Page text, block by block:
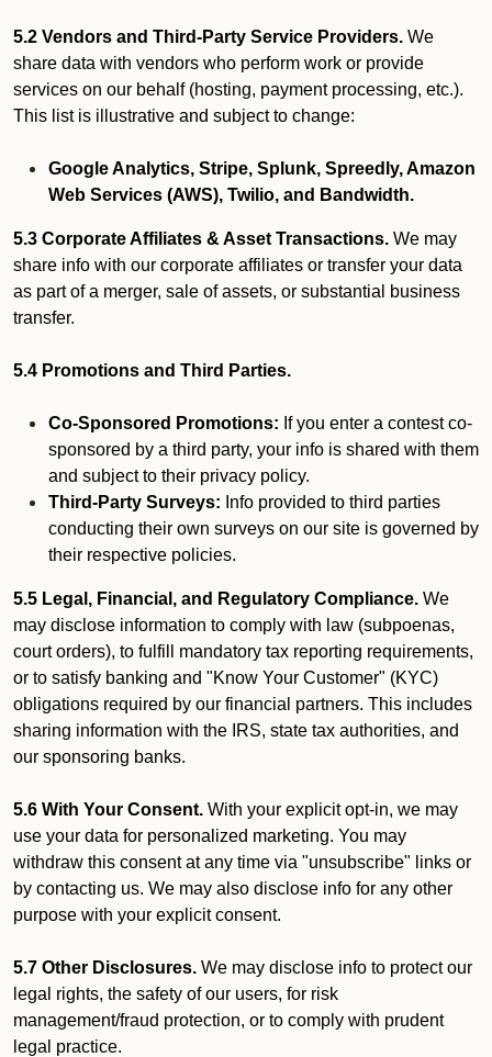
5.2 Vendors and Third-Party Service Providers. We
share data with vendors who perform work or provide
services on our behalf (hosting, payment processing, etc.).
This list is illustrative and subject to change:
Google Analytics, Stripe, Splunk, Spreedly, Amazon
Web Services (AWS), Twilio, and Bandwidth.
5.3 Corporate Affiliates & Asset Transactions. We may
share info with our corporate affiliates or transfer your data
as part of a merger, sale of assets, or substantial business
transfer.
5.4 Promotions and Third Parties.
Co-Sponsored Promotions: If you enter a contest co-
sponsored by a third party, your info is shared with them
and subject to their privacy policy.
Third-Party Surveys: Info provided to third parties
conducting their own surveys on our site is governed by
their respective policies.
5.5 Legal, Financial, and Regulatory Compliance. We
may disclose information to comply with law (subpoenas,
court orders), to fulfill mandatory tax reporting requirements,
or to satisfy banking and "Know Your Customer" (KYC)
obligations required by our financial partners. This includes
sharing information with the IRS, state tax authorities, and
our sponsoring banks.
5.6 With Your Consent. With your explicit opt-in, we may
use your data for personalized marketing. You may
withdraw this consent at any time via "unsubscribe" links or
by contacting us. We may also disclose info for any other
purpose with your explicit consent.
5.7 Other Disclosures. We may disclose info to protect our
legal rights, the safety of our users, for risk
management/fraud protection, or to comply with prudent
legal practice.